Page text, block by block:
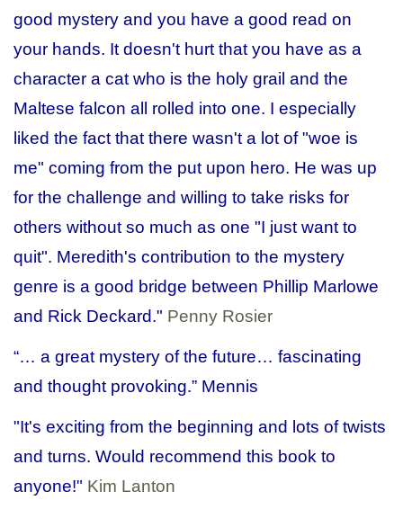
good mystery and you have a good read on
your hands. It doesn't hurt that you have as a
character a cat who is the holy grail and the
Maltese falcon all rolled into one. I especially
liked the fact that there wasn't a lot of "woe is
me" coming from the put upon hero. He was up
for the challenge and willing to take risks for
others without so much as one "I just want to
quit". Meredith's contribution to the mystery
genre is a good bridge between Phillip Marlowe
and Rick Deckard." Penny Rosier
“… a great mystery of the future… fascinating
and thought provoking.” Mennis
"It's exciting from the beginning and lots of twists
and turns. Would recommend this book to
anyone!" Kim Lanton